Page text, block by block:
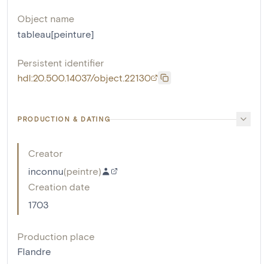
Object name
tableau[peinture]
Persistent identifier
hdl:20.500.14037/object.22130
PRODUCTION & DATING
Creator
inconnu(peintre)
Creation date
1703
Production place
Flandre